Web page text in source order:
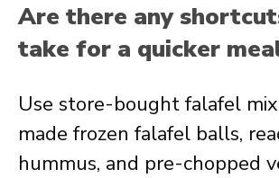
Are there any
take for a quicker
Use store-bought falafel
made frozen falafel balls,
hummus, and pre-chopped